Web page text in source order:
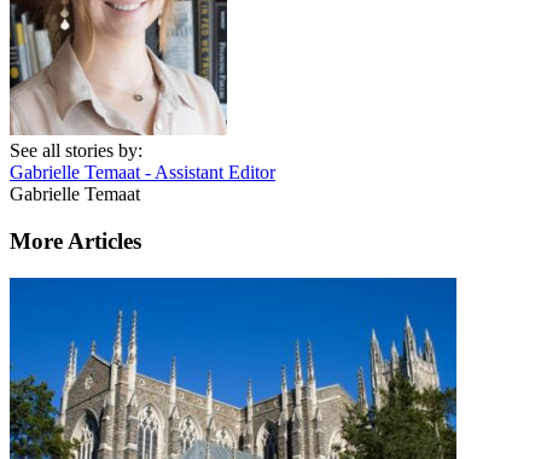
See all stories by:
Gabrielle Temaat - Assistant Editor
Gabrielle Temaat
More Articles